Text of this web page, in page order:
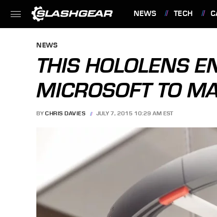
NEWS TECH
NEWS
THIS HOLOLENS
MICROSOFT TO
BY CHRIS DAVIES JULY 7, 2015 10:29 AM EST